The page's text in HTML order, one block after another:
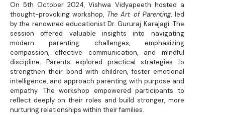
On 5th October 2024, Vishwa Vidyapeeth hosted a
thought-provoking workshop, The Art of Parenting, led
by the renowned educationist Dr. Gururaj Karajagi. The
session offered valuable insights into navigating
modern parenting challenges, emphasizing
compassion, effective communication, and mindful
discipline. Parents explored practical strategies to
strengthen their bond with children, foster emotional
intelligence, and approach parenting with purpose and
empathy. The workshop empowered participants to
reflect deeply on their roles and build stronger, more
nurturing relationships within their families.